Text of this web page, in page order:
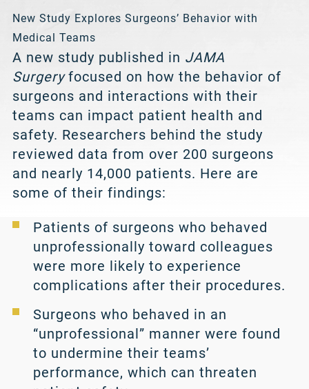
New Study Explores Surgeons’ Behavior with
Medical Teams
A new study published in JAMA
Surgeryfocused on how the behavior of
surgeons and interactions with their
teams can impact patient health and
safety. Researchers behind the study
reviewed data from over 200 surgeons
and nearly 14,000 patients. Here are
some of their findings:
Patients of surgeons who behaved
unprofessionally toward colleagues
were more likely to experience
complications after their procedures.
Surgeons who behaved in an
“unprofessional” manner were found
to undermine their teams’
performance, which can threaten